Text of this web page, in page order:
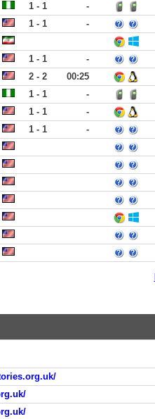
1 - 1 -
1 - 1 -
1 - 1 -
2 - 2 00:25
1 - 1 -
1 - 1 -
1 - 1 -